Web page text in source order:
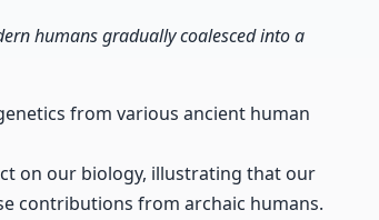
humans gradually coalesced into a
from various ancient human
on our biology, illustrating that our
contributions from archaic humans.